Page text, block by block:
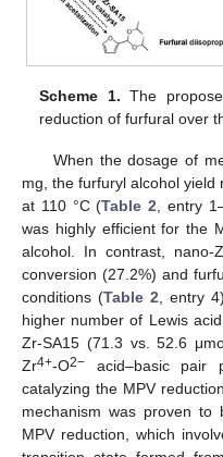
Scheme 1. The
reduction of furfural over
When the dosage of
mg, the furfuryl alcohol yield
at 110 °C (Table 2 , entry
was highly efficient for the
alcohol. In contrast, nano-
conversion (27.2%) and
conditions (Table 2 , entry
higher number of Lewis
Zr-SA15 (71.3 vs. 52.6
Zr4+-O2− acid–basic pair
catalyzing the MPV
mechanism was proven
MPV reduction, which